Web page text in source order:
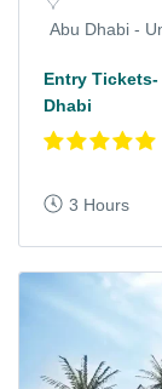
Abu Dhabi -
Entry Tickets-
Dhabi
3 Hours